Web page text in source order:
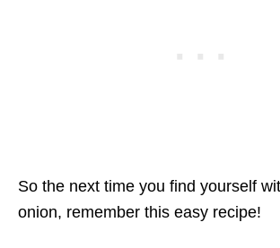
So the next time you find yourself
onion, remember this easy recipe!